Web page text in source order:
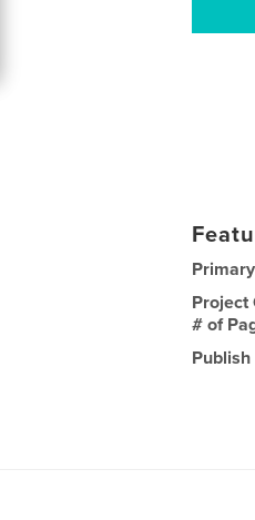
# of
Publish